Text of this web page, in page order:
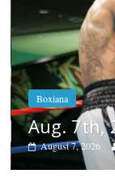
Boxiana
Aug.
August